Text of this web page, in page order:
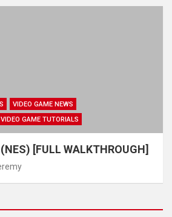
VIDEO GAME NEWS
VIDEO GAME TUTORIALS
[FULL WALKTHROUGH]